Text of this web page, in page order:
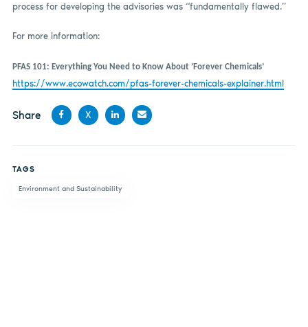
process for developing the advisories was “fundamentally flawed.”
For more information:
PFAS 101: Everything You Need to Know About ‘Forever Chemicals’
https://www.ecowatch.com/pfas-forever-chemicals-explainer.html
Share
X
TAGS
Environment and Sustainability